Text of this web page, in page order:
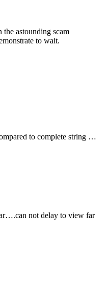
astounding scam
to wait.
to complete string …
not delay to view far